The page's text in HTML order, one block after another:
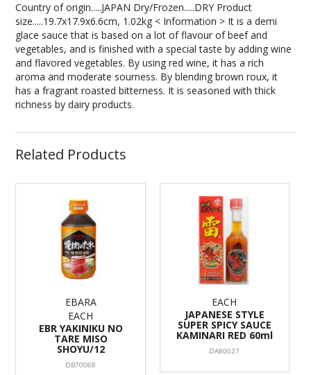
Country of origin.....JAPAN Dry/Frozen.....DRY Product
size.....19.7x17.9x6.6cm, 1.02kg < Information > It is a demi
glace sauce that is based on a lot of flavour of beef and
vegetables, and is finished with a special taste by adding wine
and flavored vegetables. By using red wine, it has a rich
aroma and moderate sourness. By blending brown roux, it
has a fragrant roasted bitterness. It is seasoned with thick
richness by dairy products.
Related Products
EBARA
EACH
EBR YAKINIKU NO
TARE MISO
SHOYU/12
DB70068
EACH
JAPANESE STYLE
SUPER SPICY SAUCE
KAMINARI RED 60ml
DA80027